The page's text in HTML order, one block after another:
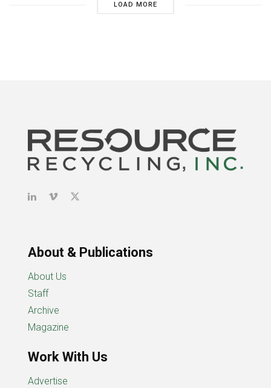
LOAD MORE
About & Publications
About Us
Staff
Archive
Magazine
Work With Us
Advertise